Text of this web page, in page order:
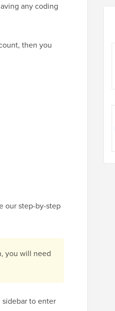
any coding
then you
our step-by-step
you will need
sidebar to enter